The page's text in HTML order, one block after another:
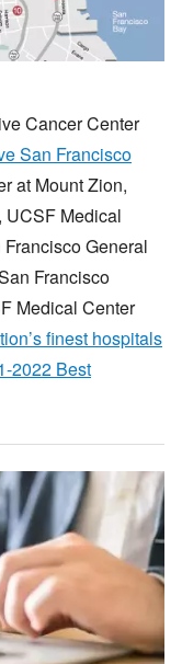
Cancer Center
San Francisco
at Mount Zion,
UCSF Medical
General
Francisco
Medical Center
finest hospitals
2022 Best